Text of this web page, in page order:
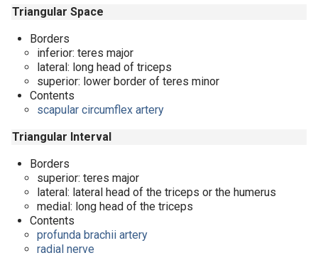
Triangular Space
Borders
inferior: teres major
lateral: long head of triceps
superior: lower border of teres minor
Contents
scapular circumflex artery
Triangular Interval
Borders
superior: teres major
lateral: lateral head of the triceps or the humerus
medial: long head of the triceps
Contents
profunda brachii artery
radial nerve